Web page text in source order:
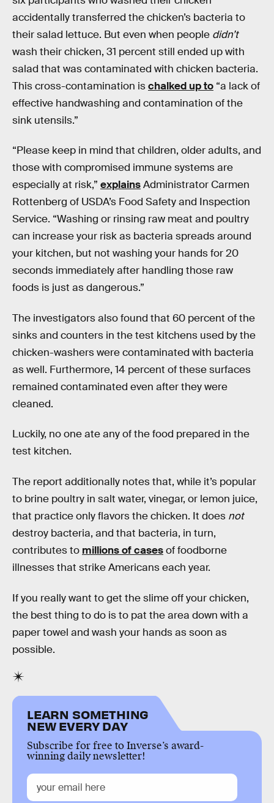
accidentally transferred the chicken’s bacteria to
their salad lettuce. But even when people didn’t
wash their chicken, 31 percent still ended up with
salad that was contaminated with chicken bacteria.
This cross-contamination ischalked up to “a lack of
effective handwashing and contamination of the
sink utensils.”
“Please keep in mind that children, older adults, and
those with compromised immune systems are
especially at risk,” explainsAdministrator Carmen
Rottenberg of USDA’s Food Safety and Inspection
Service. “Washing or rinsing raw meat and poultry
can increase your risk as bacteria spreads around
your kitchen, but not washing your hands for 20
seconds immediately after handling those raw
foods is just as dangerous.”
The investigators also found that 60 percent of the
sinks and counters in the test kitchens used by the
chicken-washers were contaminated with bacteria
as well. Furthermore, 14 percent of these surfaces
remained contaminated even after they were
cleaned.
Luckily, no one ate any of the food prepared in the
test kitchen.
The report additionally notes that, while it’s popular
to brine poultry in salt water, vinegar, or lemon juice,
that practice only flavors the chicken. It does not
destroy bacteria, and that bacteria, in turn,
contributes to millions of casesof foodborne
illnesses that strike Americans each year.
If you really want to get the slime off your chicken,
the best thing to do is to pat the area down with a
paper towel and wash your hands as soon as
possible.
LEARN SOMETHING
NEW EVERY DAY
Subscribe for free to Inverse’s award-
winning daily newsletter!